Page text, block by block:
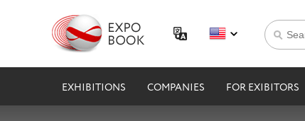
EXHIBITIONS COMPANIES FOR EXIBITORS